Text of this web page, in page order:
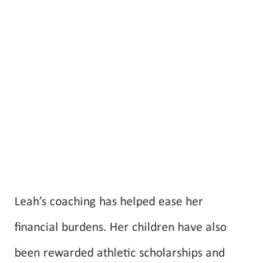
Leah’s coaching has helped ease her
financial burdens. Her children have also
been rewarded athletic scholarships and